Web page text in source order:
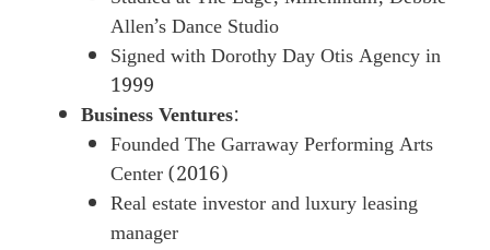
Allen’s Dance Studio
Signed with Dorothy Day Otis Agency in
1999
Business Ventures:
Founded The Garraway Performing Arts
Center (2016)
Real estate investor and luxury leasing
manager